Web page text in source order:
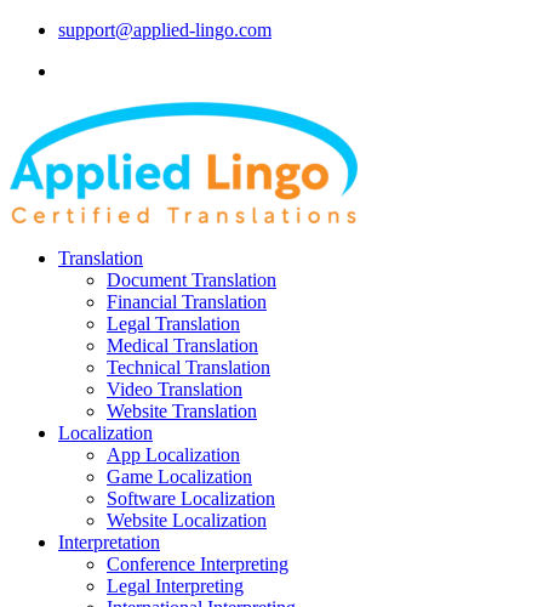
support@applied-lingo.com
Translation
Document Translation
Financial Translation
Legal Translation
Medical Translation
Technical Translation
Video Translation
Website Translation
Localization
App Localization
Game Localization
Software Localization
Website Localization
Interpretation
Conference Interpreting
Legal Interpreting